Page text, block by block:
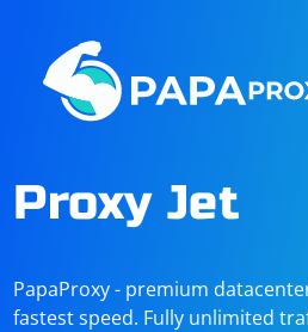
Proxy Jet
PapaProxy - premium
fastest speed. Fully unlimited